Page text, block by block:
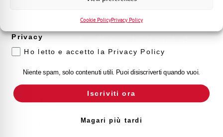
Cookie PolicyPrivacy Policy
SHUNT TRIP 24-60VAC
16-48VDC x E90
TELEL-1
prodotto e offerte da Elettra AEG
Privacy
Ho letto e accetto la Privacy Policy
Niente spam, solo contenuti utili. Puoi disiscriverti quando vuoi.
Iscriviti ora
Magari più tardi